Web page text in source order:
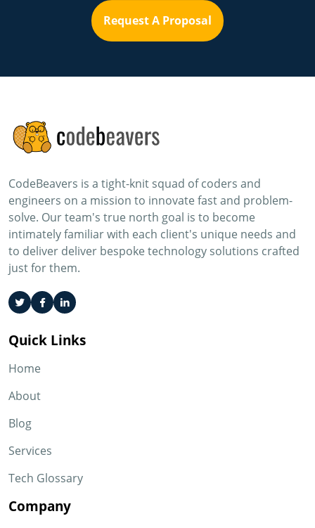
Request A Proposal
CodeBeavers is a tight-knit squad of coders and
engineers on a mission to innovate fast and problem-
solve. Our team's true north goal is to become
intimately familiar with each client's unique needs and
to deliver deliver bespoke technology solutions crafted
just for them.
Quick Links
Home
About
Blog
Services
Tech Glossary
Company